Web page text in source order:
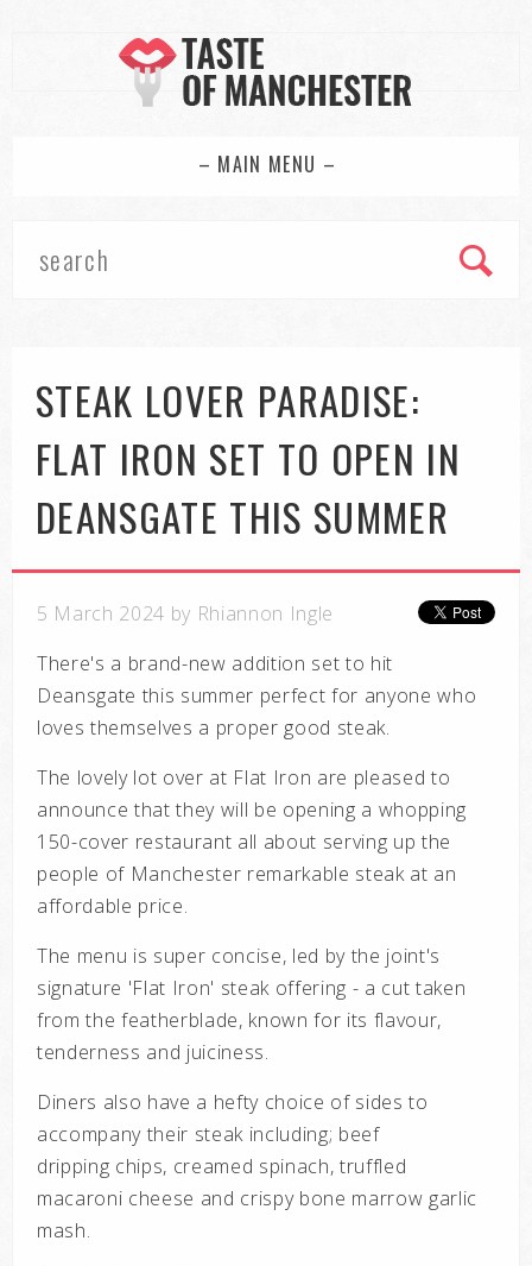
– MAIN MENU –
STEAK LOVER PARADISE:
FLAT IRON SET TO OPEN IN
DEANSGATE THIS SUMMER
5 March 2024 by Rhiannon Ingle
There's a brand-new addition set to hit
Deansgate this summer perfect for anyone who
loves themselves a proper good steak.
The lovely lot over at Flat Iron are pleased to
announce that they will be opening a whopping
150-cover restaurant all about serving up the
people of Manchester remarkable steak at an
affordable price.
The menu is super concise, led by the joint's
signature 'Flat Iron' steak offering - a cut taken
from the featherblade, known for its flavour,
tenderness and juiciness.
Diners also have a hefty choice of sides to
accompany their steak including; beef
dripping chips, creamed spinach, truffled
macaroni cheese and crispy bone marrow garlic
mash.